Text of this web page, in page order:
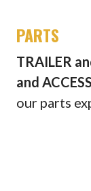
PARTS
TRAILER
and
our parts